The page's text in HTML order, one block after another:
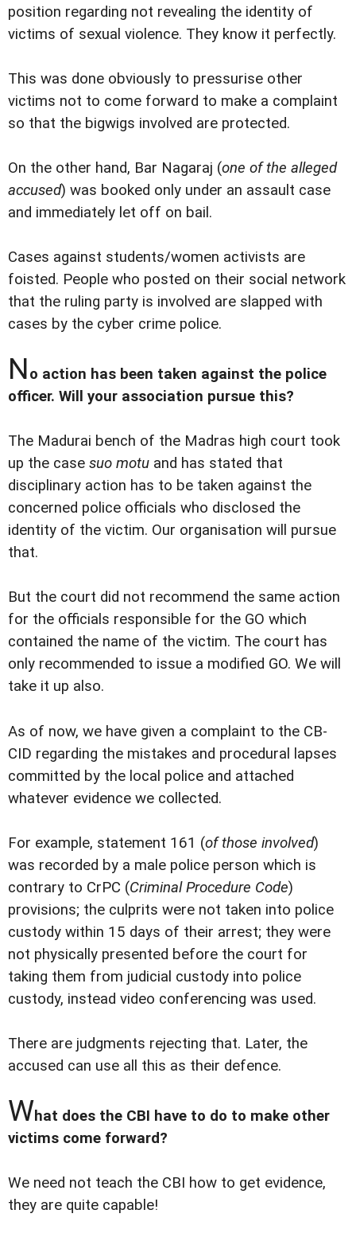
position regarding not revealing the identity of
victims of sexual violence. They know it perfectly.
This was done obviously to pressurise other
victims not to come forward to make a complaint
so that the bigwigs involved are protected.
On the other hand, Bar Nagaraj (one of the alleged
accused) was booked only under an assault case
and immediately let off on bail.
Cases against students/women activists are
foisted. People who posted on their social network
that the ruling party is involved are slapped with
cases by the cyber crime police.
No action has been taken against the police
officer. Will your association pursue this?
The Madurai bench of the Madras high court took
up the case suo motu and has stated that
disciplinary action has to be taken against the
concerned police officials who disclosed the
identity of the victim. Our organisation will pursue
that.
But the court did not recommend the same action
for the officials responsible for the GO which
contained the name of the victim. The court has
only recommended to issue a modified GO. We will
take it up also.
As of now, we have given a complaint to the CB-
CID regarding the mistakes and procedural lapses
committed by the local police and attached
whatever evidence we collected.
For example, statement 161 (of those involved)
was recorded by a male police person which is
contrary to CrPC (Criminal Procedure Code)
provisions; the culprits were not taken into police
custody within 15 days of their arrest; they were
not physically presented before the court for
taking them from judicial custody into police
custody, instead video conferencing was used.
There are judgments rejecting that. Later, the
accused can use all this as their defence.
What does the CBI have to do to make other
victims come forward?
We need not teach the CBI how to get evidence,
they are quite capable!